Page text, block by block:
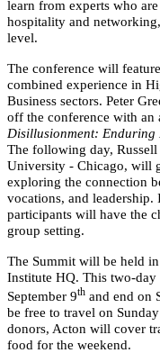
learn from experts who
hospitality and
level.
The conference will
combined experience in
Business sectors. Peter
off the conference with an
Disillusionment: Enduring
The following day, Russell
University - Chicago, will
exploring the connection
vocations, and leadership.
participants will have the
group setting.
The Summit will be held
Institute HQ. This two-
September 9th and end on
be free to travel on
donors, Acton will cover
food for the weekend.